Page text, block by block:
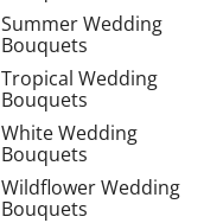
Summer Wedding
Bouquets
Tropical Wedding
Bouquets
White Wedding
Bouquets
Wildflower Wedding
Bouquets